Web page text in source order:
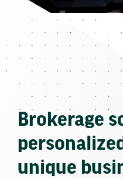
Brokerage
unique